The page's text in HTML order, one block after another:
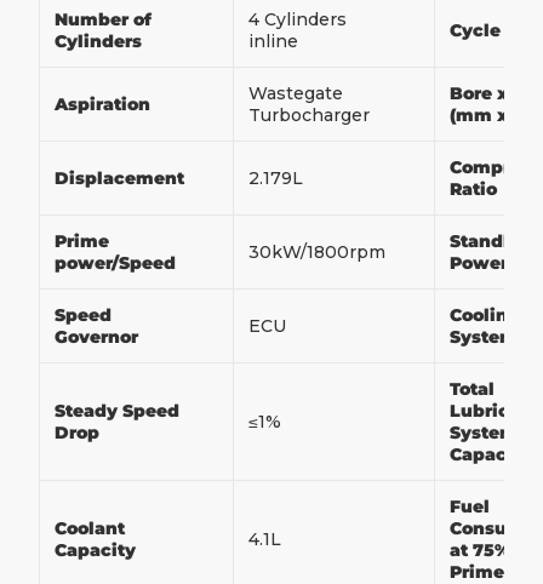
Number of
Cylinders
4 Cylinders
inline
Cycle
Aspiration
Wastegate
Turbocharger
Bore x
(mm x
Displacement 2.179L
Ratio
Prime
power/Speed
30kW/1800rpm
Standby
Power/
Speed
Governor
ECU
Cooling
System
Steady Speed
Drop
≤1%
Total
System
Capacity
Coolant
Capacity
4.1L
Fuel
at 75% of
Prime